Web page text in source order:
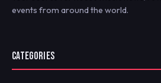
events from around the world.
CATEGORIES